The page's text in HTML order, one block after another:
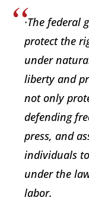
·The federal
protect the
under
liberty and
not only
defending
press, and
individuals
under the
labor.